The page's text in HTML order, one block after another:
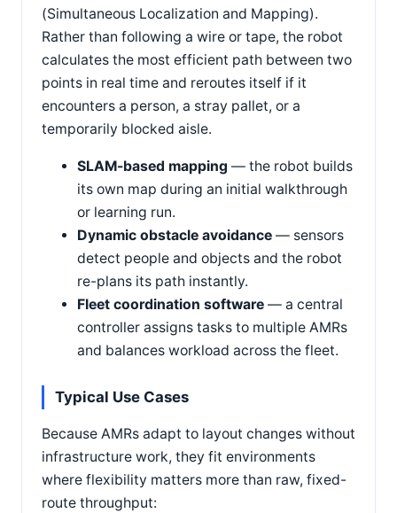
(Simultaneous Localization and Mapping).
Rather than following a wire or tape, the robot
calculates the most efficient path between two
points in real time and reroutes itself if it
encounters a person, a stray pallet, or a
temporarily blocked aisle.
SLAM-based mapping — the robot builds
its own map during an initial walkthrough
or learning run.
Dynamic obstacle avoidance — sensors
detect people and objects and the robot
re-plans its path instantly.
Fleet coordination software — a central
controller assigns tasks to multiple AMRs
and balances workload across the fleet.
Typical Use Cases
Because AMRs adapt to layout changes without
infrastructure work, they fit environments
where flexibility matters more than raw, fixed-
route throughput: